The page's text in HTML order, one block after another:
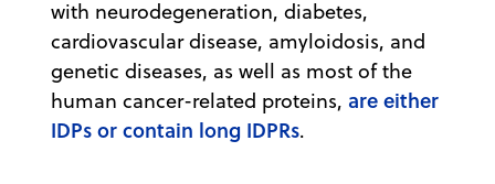
with neurodegeneration, diabetes,
cardiovascular disease, amyloidosis, and
genetic diseases, as well as most of the
human cancer-related proteins, are either
IDPs or contain long IDPRs.